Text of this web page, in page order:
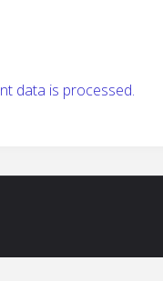
data is processed.